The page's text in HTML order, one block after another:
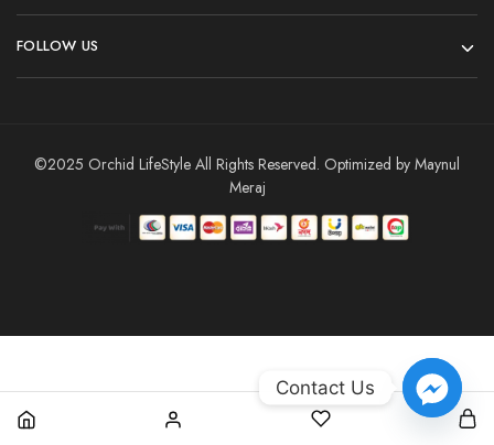
FOLLOW US
©2025 Orchid LifeStyle All Rights Reserved. Optimized by Maynul
Meraj
Contact Us